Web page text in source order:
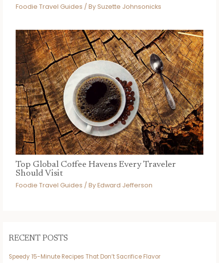
Foodie Travel Guides / By Suzette Johnsonicks
Top Global Coffee Havens Every Traveler
Should Visit
Foodie Travel Guides / ByEdward Jefferson
RECENT POSTS
Speedy 15-Minute Recipes That Don’t Sacrifice Flavor